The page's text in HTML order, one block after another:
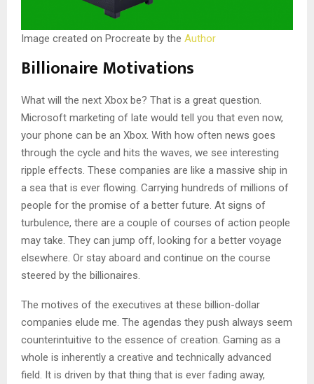
Image created on Procreate by the Author
Billionaire Motivations
What will the next Xbox be? That is a great question.
Microsoft marketing of late would tell you that even now,
your phone can be an Xbox. With how often news goes
through the cycle and hits the waves, we see interesting
ripple effects. These companies are like a massive ship in
a sea that is ever flowing. Carrying hundreds of millions of
people for the promise of a better future. At signs of
turbulence, there are a couple of courses of action people
may take. They can jump off, looking for a better voyage
elsewhere. Or stay aboard and continue on the course
steered by the billionaires.
The motives of the executives at these billion-dollar
companies elude me. The agendas they push always seem
counterintuitive to the essence of creation. Gaming as a
whole is inherently a creative and technically advanced
field. It is driven by that thing that is ever fading away,